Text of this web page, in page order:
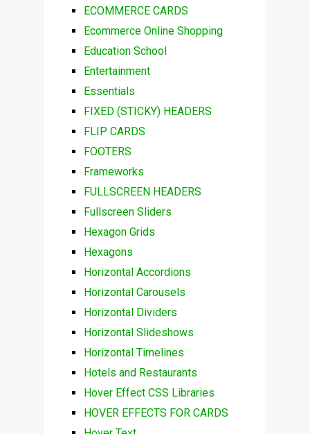
ECOMMERCE CARDS
Ecommerce Online Shopping
Education School
Entertainment
Essentials
FIXED (STICKY) HEADERS
FLIP CARDS
FOOTERS
Frameworks
FULLSCREEN HEADERS
Fullscreen Sliders
Hexagon Grids
Hexagons
Horizontal Accordions
Horizontal Carousels
Horizontal Dividers
Horizontal Slideshows
Horizontal Timelines
Hotels and Restaurants
Hover Effect CSS Libraries
HOVER EFFECTS FOR CARDS